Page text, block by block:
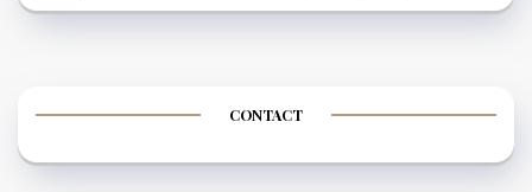
CONTACT